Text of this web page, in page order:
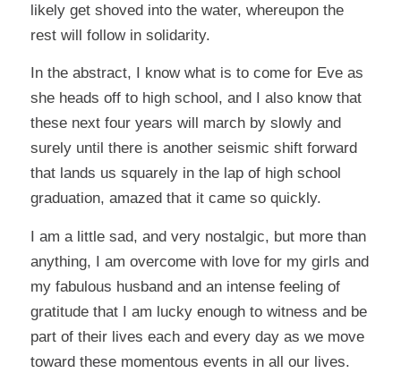
likely get shoved into the water, whereupon the
rest will follow in solidarity.
In the abstract, I know what is to come for Eve as
she heads off to high school, and I also know that
these next four years will march by slowly and
surely until there is another seismic shift forward
that lands us squarely in the lap of high school
graduation, amazed that it came so quickly.
I am a little sad, and very nostalgic, but more than
anything, I am overcome with love for my girls and
my fabulous husband and an intense feeling of
gratitude that I am lucky enough to witness and be
part of their lives each and every day as we move
toward these momentous events in all our lives.